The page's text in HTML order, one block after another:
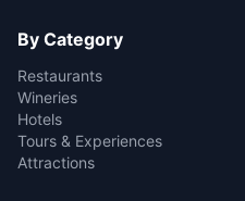
By Category
Restaurants
Wineries
Hotels
Tours & Experiences
Attractions